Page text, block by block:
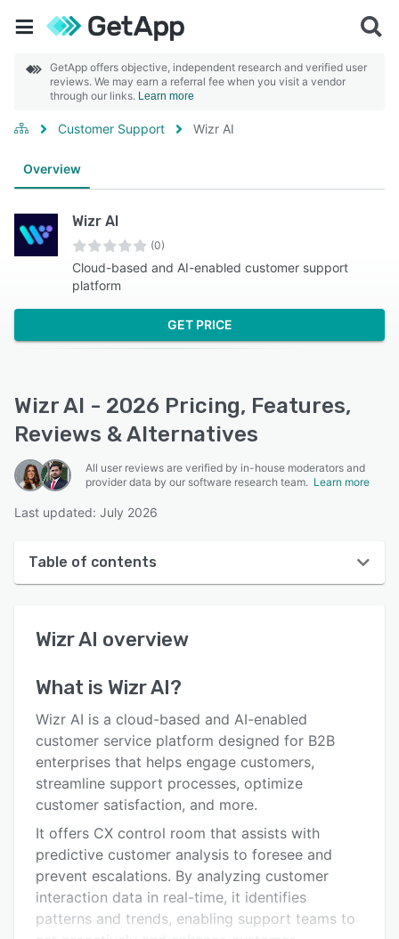
GetApp offers objective, independent research and verified user
reviews. We may earn a referral fee when you visit a vendor
through our links. Learn more
Customer Support Wizr AI
Overview
Wizr AI
(0)
Cloud-based and AI-enabled customer support
platform
GET PRICE
Wizr AI - 2026 Pricing, Features,
Reviews & Alternatives
All user reviews are verified by in-house moderators and
provider data by our software research team. Learn more
Last updated: July 2026
Table of contents
User interface
Alternatives
Support options
FAQs
Related categories
Wizr AI overview
What is Wizr AI?
Wizr AI is a cloud-based and AI-enabled
customer service platform designed for B2B
enterprises that helps engage customers,
streamline support processes, optimize
customer satisfaction, and more.
It offers CX control room that assists with
predictive customer analysis to foresee and
prevent escalations. By analyzing customer
interaction data in real-time, it identifies
patterns and trends, enabling support teams to